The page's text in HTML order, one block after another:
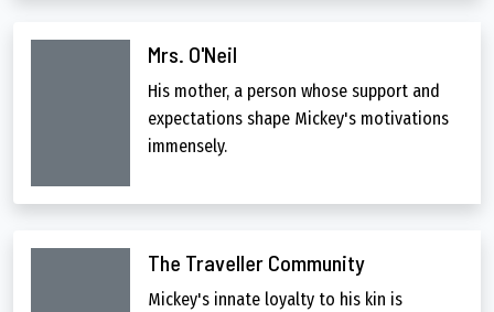
Mrs. O'Neil
His mother, a person whose support and
expectations shape Mickey's motivations
immensely.
The Traveller Community
Mickey's innate loyalty to his kin is